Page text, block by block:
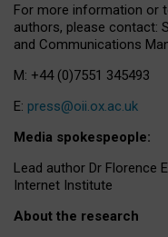
For more information or
authors, please contact:
and Communications
M: +44 (0)7551 345493
E: press@oii.ox.ac.uk
Media spokespeople:
Lead author Dr Florence
Internet Institute
About the research